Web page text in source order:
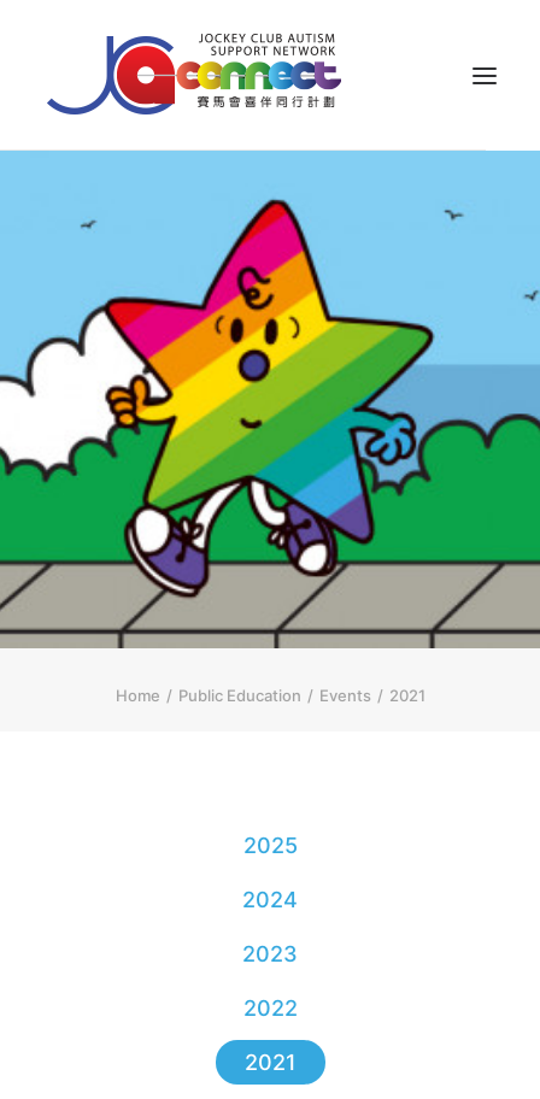
CAREGIVER SUPPORT
PUBLIC EDUCATION
PROFESSIONAL KNOWLEDGE
PARENTS’ ZONE
IMPACT
RESOURCES
简体
HOME PAGE
Home Public Education Events 2021
2025
2024
2023
2022
2021